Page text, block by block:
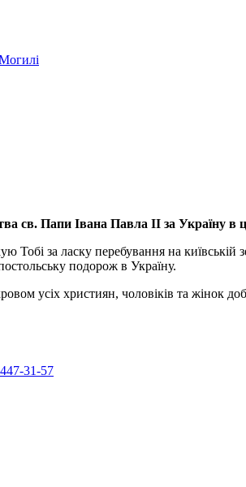
св. Папи Івана Павла ІІ за Україну в
Тобі за ласку перебування на
подорож в Україну.
усіх християн, чоловіків та жінок
31-57